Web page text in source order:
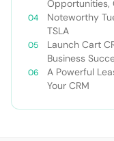
Opportunities,
Forecast 2030￼
Noteworthy
TSLA
Launch Cart
Business
A Powerful
Your CRM